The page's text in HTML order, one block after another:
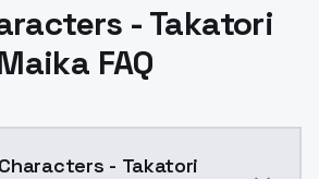
- Takatori
FAQ
- Takatori